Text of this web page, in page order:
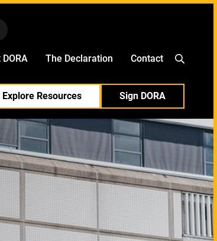
The Declaration Contact
Explore Resources Sign DORA